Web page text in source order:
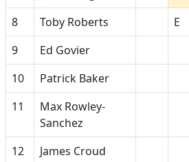
8
Toby Roberts
E
9
Ed Govier
10
Patrick Baker
11
Max Rowley-
Sanchez
12
James Croud